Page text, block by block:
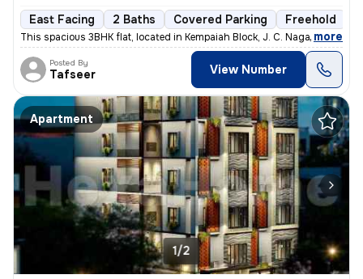
East Facing 2 Baths Covered Parking Freehold
This spacious 3BHK flat, located in Kempaiah Block, J. C. Nagar, Benga
, more
Posted By
Tafseer View Number
Apartment
1/2